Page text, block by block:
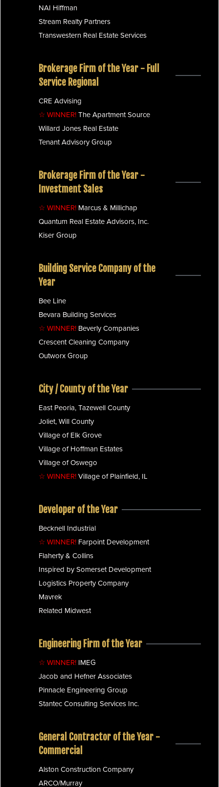
NAI Hiffman
Stream Realty Partners
Transwestern Real Estate Services
Brokerage Firm of the Year - Full
Service Regional
CRE Advising
☆ WINNER!The Apartment Source
Willard Jones Real Estate
Tenant Advisory Group
Brokerage Firm of the Year -
Investment Sales
☆ WINNER! Marcus & Millichap
Quantum Real Estate Advisors, Inc.
Kiser Group
Building Service Company of the
Year
Bee Line
Bevara Building Services
☆ WINNER! Beverly Companies
Crescent Cleaning Company
Outworx Group
City / County of the Year
East Peoria, Tazewell County
Joliet, Will County
Village of Elk Grove
Village of Hoffman Estates
Village of Oswego
☆ WINNER!Village of Plainfield, IL
Developer of the Year
Becknell Industrial
☆ WINNER! Farpoint Development
Flaherty & Collins
Inspired by Somerset Development
Logistics Property Company
Mavrek
Related Midwest
Engineering Firm of the Year
☆ WINNER! IMEG
Jacob and Hefner Associates
Pinnacle Engineering Group
Stantec Consulting Services Inc.
General Contractor of the Year -
Commercial
Alston Construction Company
ARCO/Murray